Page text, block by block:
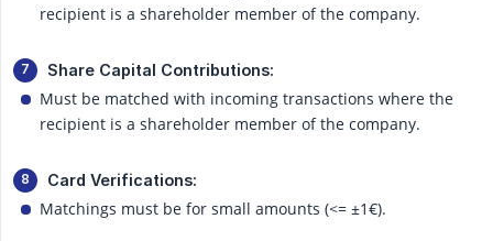
recipient is a shareholder member of the company.
Share Capital Contributions:
Must be matched with incoming transactions where the
recipient is a shareholder member of the company.
Card Verifications:
Matchings must be for small amounts (<= ±1€).